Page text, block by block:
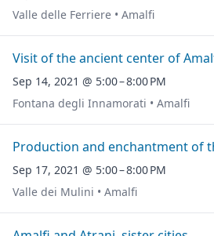
Valle delle Ferriere • Amalfi
Visit of the ancient center of
Sep 14, 2021 @ 5:00 – 8:00 PM
Fontana degli Innamorati • Amalfi
Production and enchantment of
Sep 17, 2021 @ 5:00 – 8:00 PM
Valle dei Mulini • Amalfi